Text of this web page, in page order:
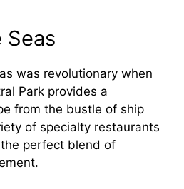
Seas
was revolutionary when
Park provides a
from the bustle of ship
of specialty restaurants
perfect blend of